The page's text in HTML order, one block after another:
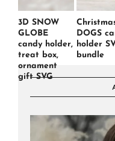
3D SNOW
GLOBE
candy holder,
treat box,
ornament
gift SVG
DOGS
holder
bundle